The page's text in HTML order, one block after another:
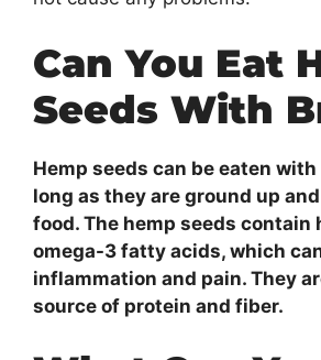
Can You Eat
Seeds With
Hemp seeds can be eaten with
long as they are ground up
food. The hemp seeds contain
omega-3 fatty acids, which
inflammation and pain. They
source of protein and fiber.